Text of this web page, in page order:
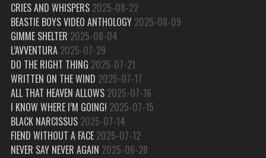
CRIES AND WHISPERS 2025-08-22
BEASTIE BOYS VIDEO ANTHOLOGY 2025-08-09
GIMME SHELTER 2025-08-04
L’AVVENTURA 2025-07-29
DO THE RIGHT THING 2025-07-21
WRITTEN ON THE WIND 2025-07-17
ALL THAT HEAVEN ALLOWS 2025-07-16
I KNOW WHERE I’M GOING! 2025-07-15
BLACK NARCISSUS 2025-07-14
FIEND WITHOUT A FACE 2025-07-12
NEVER SAY NEVER AGAIN 2025-06-28